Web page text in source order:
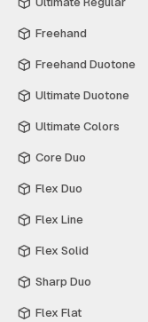
Freehand
Freehand Duotone
Ultimate Duotone
Ultimate Colors
Core Duo
Flex Duo
Flex Line
Flex Solid
Sharp Duo
Flex Flat